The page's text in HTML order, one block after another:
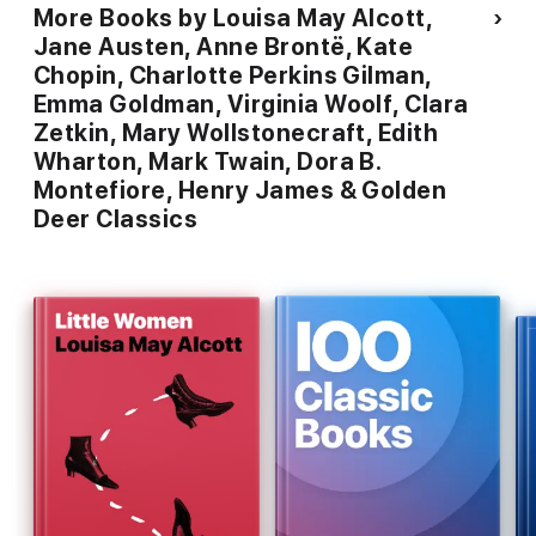
What Diantha Did - Charlotte Perkins Gilman
The Yellow Wallpaper - Charlotte Perkins Gilman
The Man-Made World; Or, Our Androcentric Culture - Charlotte
Perkins Gilman
Herland - Charlotte Perkins Gilman
The Odd Women - George Gissing
The Tragedy of Woman's Emancipation - Emma Goldman
The Traffic in Women - Emma Goldman
The Hypocrisy of Puritanism - Emma Goldman
Mariage and love - Emma Goldman
Sultana's Dream - Roquia Sakhawat Hussain
The Portrait of a Lady - Henry James
More Books by Louisa May Alcott,
Jane Austen, Anne Brontë, Kate
Chopin, Charlotte Perkins Gilman,
Emma Goldman, Virginia Woolf, Clara
Zetkin, Mary Wollstonecraft, Edith
Wharton, Mark Twain, Dora B.
Montefiore, Henry James & Golden
Deer Classics